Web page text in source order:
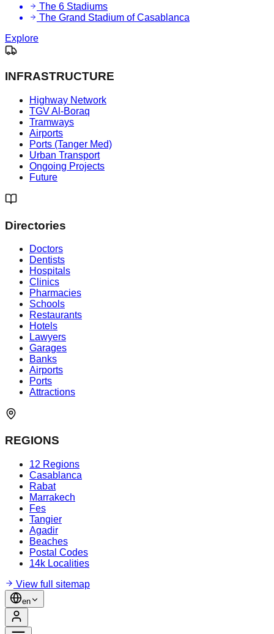
The 6 Stadiums
The Grand Stadium of Casablanca
Explore
INFRASTRUCTURE
Highway Network
TGV Al-Boraq
Tramways
Airports
Ports (Tanger Med)
Urban Transport
Ongoing Projects
Future
Directories
Doctors
Dentists
Hospitals
Clinics
Pharmacies
Schools
Restaurants
Hotels
Lawyers
Garages
Banks
Airports
Ports
Attractions
REGIONS
12 Regions
Casablanca
Rabat
Marrakech
Fes
Tangier
Agadir
Beaches
Postal Codes
14k Localities
View full sitemap
en